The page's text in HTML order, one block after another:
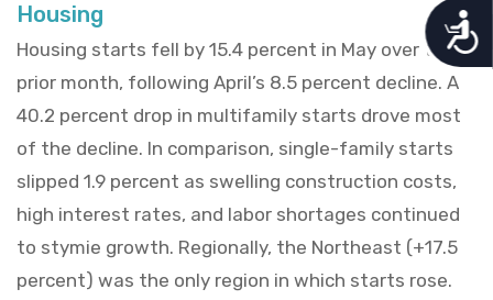
A
c
e
s
i
i
l
t
y
Housing
Housing starts fell by 15.4 percent in May over the
prior month, following April’s 8.5 percent decline. A
40.2 percent drop in multifamily starts drove most
of the decline. In comparison, single-family starts
slipped 1.9 percent as swelling construction costs,
high interest rates, and labor shortages continued
to stymie growth. Regionally, the Northeast (+17.5
percent) was the only region in which starts rose.